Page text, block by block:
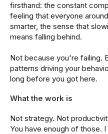
firsthand: the constant
feeling that everyone
smarter, the sense that
means falling behind.
Not because you're failing.
patterns driving your
long before you got here.
What the work is
Not strategy. Not
You have enough of those. I